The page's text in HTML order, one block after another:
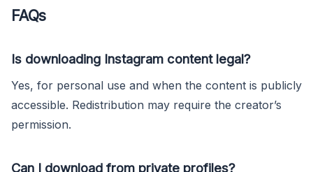
FAQs
Is downloading Instagram content legal?
Yes, for personal use and when the content is publicly
accessible. Redistribution may require the creator’s
permission.
Can I download from private profiles?